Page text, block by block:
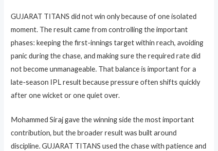
GUJARAT TITANS did not win only because of one isolated
moment. The result came from controlling the important
phases: keeping the first-innings target within reach, avoiding
panic during the chase, and making sure the required rate did
not become unmanageable. That balance is important for a
late-season IPL result because pressure often shifts quickly
after one wicket or one quiet over.
Mohammed Siraj gave the winning side the most important
contribution, but the broader result was built around
discipline. GUJARAT TITANS used the chase with patience and